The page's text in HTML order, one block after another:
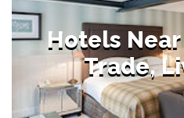
Hotels Near
Trade,